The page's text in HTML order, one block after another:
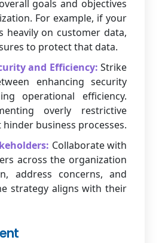
goals and objectives
For example, if your
heavily on customer data,
to protect that data.
and Efficiency: Strike
enhancing security
operational efficiency.
overly restrictive
business processes.
Collaborate with
across the organization
address concerns, and
strategy aligns with their